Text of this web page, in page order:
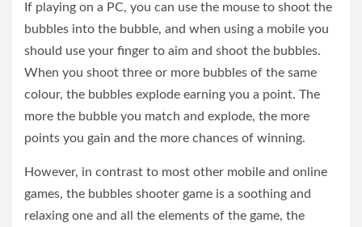
If playing on a PC, you can use the mouse to shoot the
bubbles into the bubble, and when using a mobile you
should use your finger to aim and shoot the bubbles.
When you shoot three or more bubbles of the same
colour, the bubbles explode earning you a point. The
more the bubble you match and explode, the more
points you gain and the more chances of winning.
However, in contrast to most other mobile and online
games, the bubbles shooter game is a soothing and
relaxing one and all the elements of the game, the